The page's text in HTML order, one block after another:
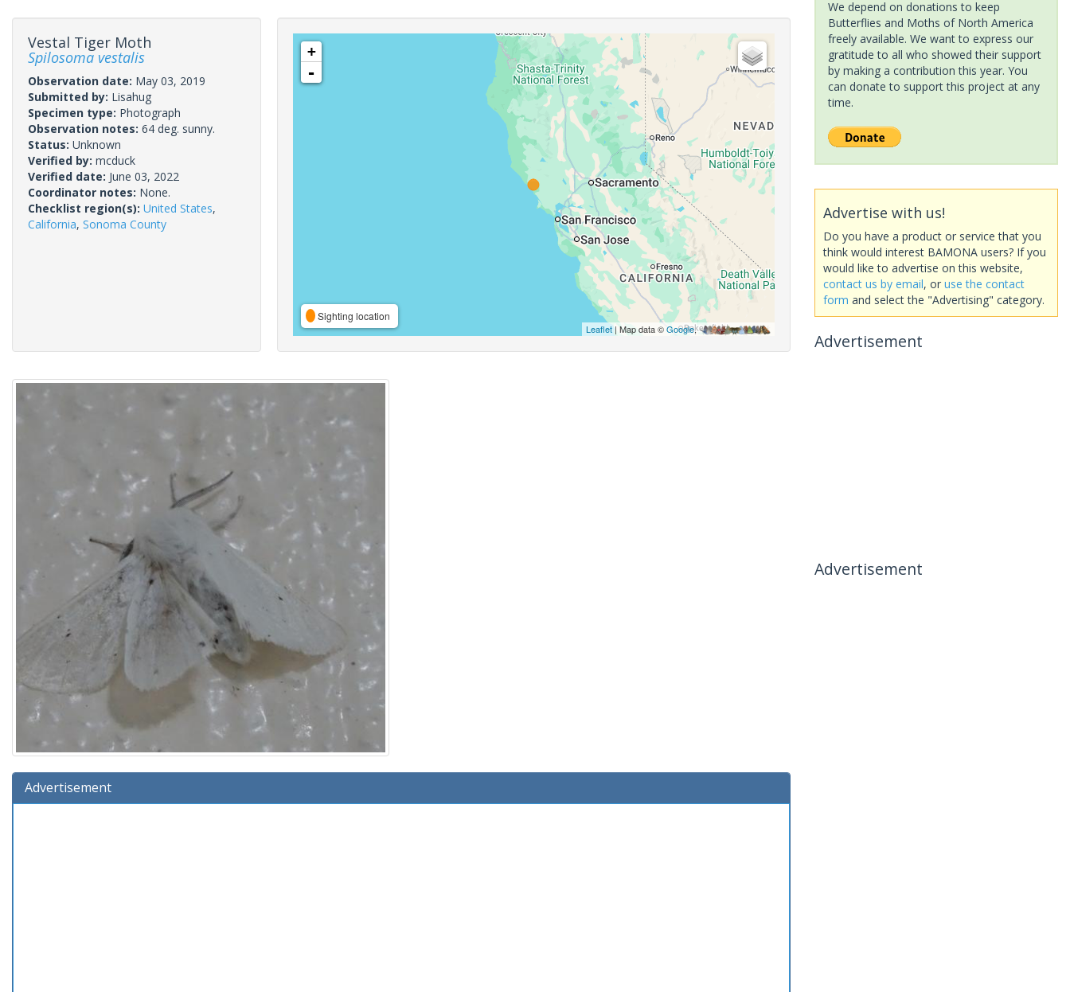
Vestal Tiger Moth
Spilosoma vestalis
Observation date: May 03, 2019
Submitted by: Lisahug
Specimen type: Photograph
Observation notes: 64 deg. sunny.
Status: Unknown
Verified by: mcduck
Verified date: June 03, 2022
Coordinator notes: None.
Checklist region(s): United States,
California, Sonoma County
+
-
Sighting location
Leaflet| Map data ©Google,
Advertisement
We depend on donations to keep
Butterflies and Moths of North America
freely available. We want to express our
gratitude to all who showed their support
by making a contribution this year. You
can donate to support this project at any
time.
Advertise with us!
Do you have a product or service that you
think would interest BAMONA users? If you
would like to advertise on this website,
contact us by email, or use the contact
form and select the "Advertising" category.
Advertisement
Advertisement